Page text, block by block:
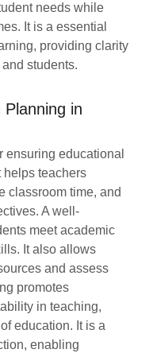
needs while
It is a essential
providing clarity
students.
in
ensuring educational
helps teachers
classroom time, and
A well-
meet academic
It also allows
and assess
promotes
in teaching,
education. It is a
enabling